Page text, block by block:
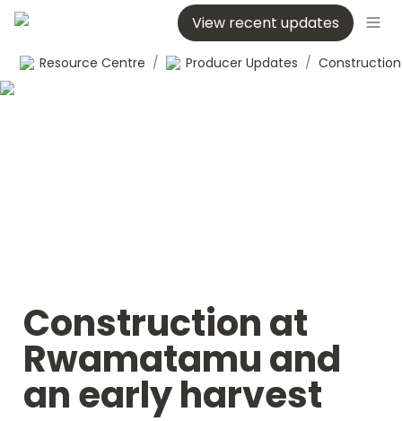
View recent updates
Resource Centre / Producer Updates /
Construction at
Rwamatamu and
an early harvest